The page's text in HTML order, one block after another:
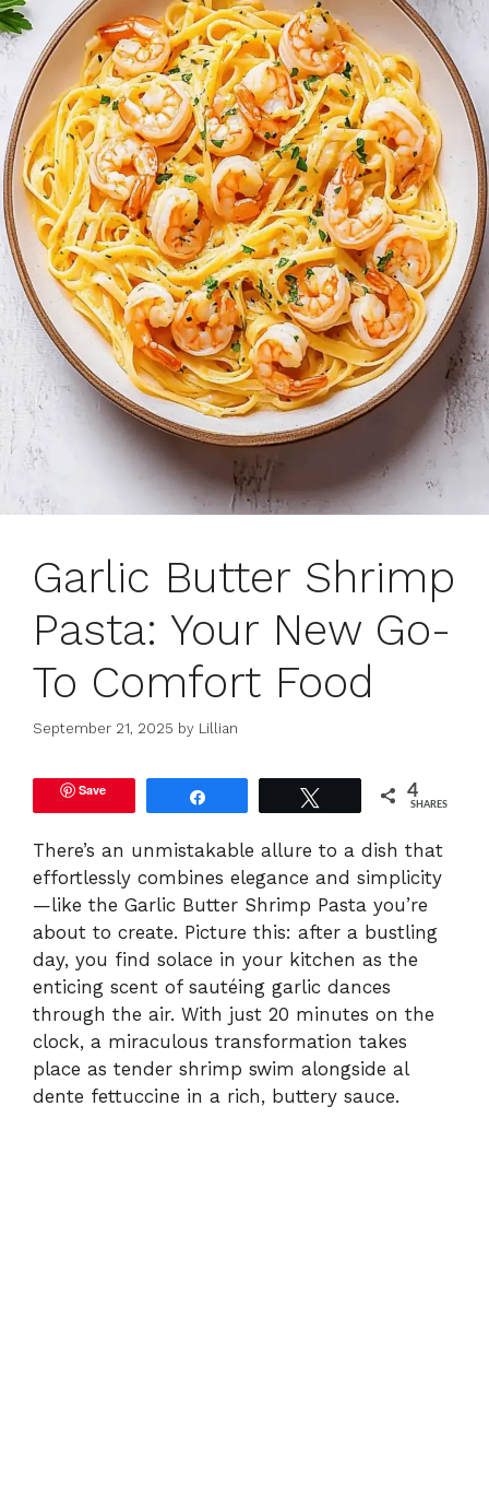
Garlic Butter Shrimp
Pasta: Your New Go-
To Comfort Food
September 21, 2025 by Lillian
Save 4
SHARES
There’s an unmistakable allure to a dish that
effortlessly combines elegance and simplicity
—like the Garlic Butter Shrimp Pasta you’re
about to create. Picture this: after a bustling
day, you find solace in your kitchen as the
enticing scent of sautéing garlic dances
through the air. With just 20 minutes on the
clock, a miraculous transformation takes
place as tender shrimp swim alongside al
dente fettuccine in a rich, buttery sauce.